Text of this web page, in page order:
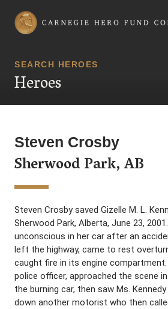
Carnegie Hero Fund Commission
SEARCH HEROES
Heroes
Steven Crosby
Sherwood Park, AB
Steven Crosby saved Gizelle M. L.
Sherwood Park, Alberta, June 23,
unconscious in her car after an
left the highway, came to rest
caught fire in its engine
police officer, approached the scene
the burning car, then saw Ms.
down another motorist who then